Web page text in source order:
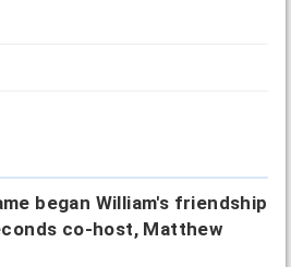
began William's friendship
co-host, Matthew